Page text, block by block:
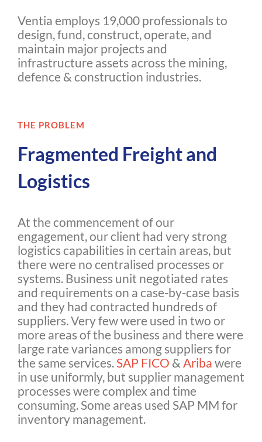
Ventia employs 19,000 professionals to
design, fund, construct, operate, and
maintain major projects and
infrastructure assets across the mining,
defence & construction industries.
THE PROBLEM
Fragmented Freight and
Logistics
At the commencement of our
engagement, our client had very strong
logistics capabilities in certain areas, but
there were no centralised processes or
systems. Business unit negotiated rates
and requirements on a case-by-case basis
and they had contracted hundreds of
suppliers. Very few were used in two or
more areas of the business and there were
large rate variances among suppliers for
the same services.SAP FICO & Ariba were
in use uniformly, but supplier management
processes were complex and time
consuming. Some areas used SAP MM for
inventory management.